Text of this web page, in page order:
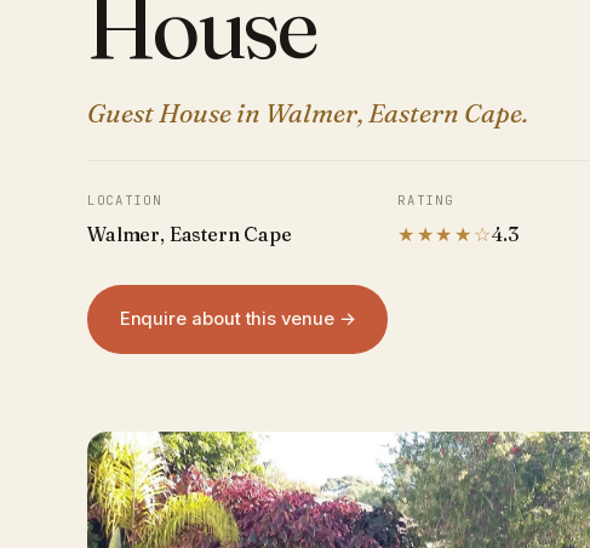
House
Guest House in Walmer, Eastern Cape.
LOCATION
Walmer, Eastern Cape
RATING
★★★★☆4.3
Enquire about this venue →